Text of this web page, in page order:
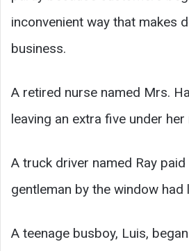
inconvenient way that makes
business.
A retired nurse named Mrs.
leaving an extra five under her
A truck driver named Ray
gentleman by the window had
A teenage busboy, Luis,